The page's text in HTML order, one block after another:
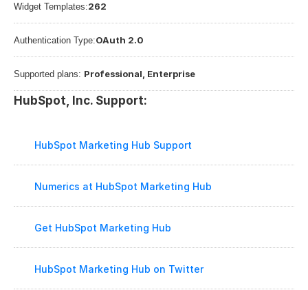
Widget Templates:262
Authentication Type:OAuth 2.0
Supported plans: Professional, Enterprise
HubSpot, Inc. Support:
HubSpot Marketing Hub Support
Numerics at HubSpot Marketing Hub
Get HubSpot Marketing Hub
HubSpot Marketing Hub on Twitter